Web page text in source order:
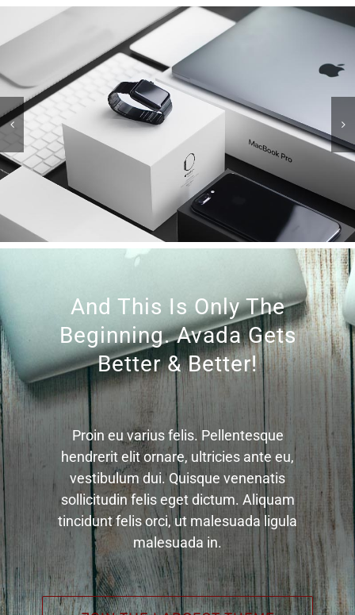
And This Is Only The
Beginning. Avada Gets
Better & Better!
Proin eu varius felis. Pellentesque
hendrerit elit ornare, ultricies ante eu,
vestibulum dui. Quisque venenatis
sollicitudin felis eget dictum. Aliquam
tincidunt felis orci, ut malesuada ligula
malesuada in.